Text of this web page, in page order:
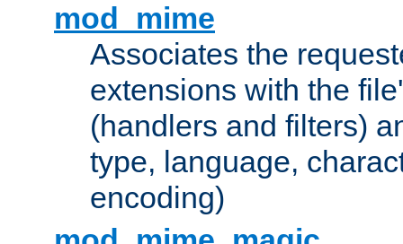
mod_mime
Associates the
extensions with the
(handlers and filters)
type, language,
encoding)